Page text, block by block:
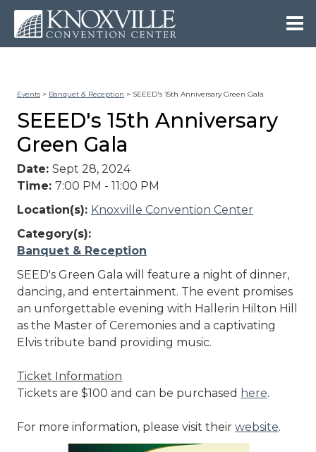
Events > Banquet & Reception > SEEED's 15th Anniversary Green Gala
SEEED's 15th Anniversary
Green Gala
Date:Sept 28, 2024
Time:7:00 PM - 11:00 PM
Location(s): Knoxville Convention Center
Category(s):
Banquet & Reception
SEED's Green Gala will feature a night of dinner,
dancing, and entertainment. The event promises
an unforgettable evening with Hallerin Hilton Hill
as the Master of Ceremonies and a captivating
Elvis tribute band providing music.
Ticket Information
Tickets are $100 and can be purchased here.
For more information, please visit theirwebsite.